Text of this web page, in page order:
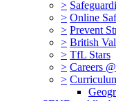
>
> Online
> Prevent
> British
> TfL Stars
> Careers
>